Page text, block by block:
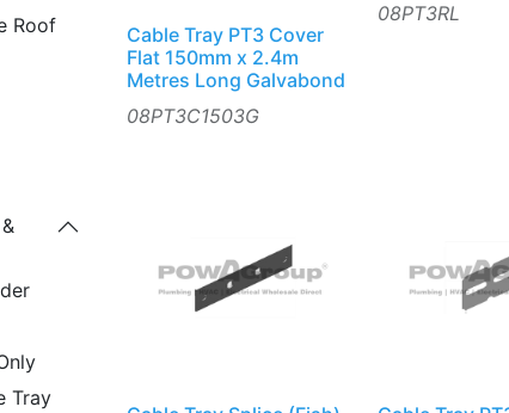
Roof
Tray
Cable Tray PT3 Cover
Flat 150mm x 2.4m
Metres Long Galvabond
08PT3C1503G
08PT3RL